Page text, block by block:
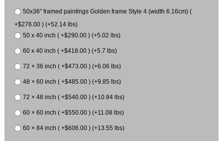
50x36" framed paintings Golden frame Style 4 (width 6.16cm) (
+$276.00 ) (+52.14 lbs)
50 x 40 inch ( +$290.00 ) (+5.02 lbs)
60 x 40 inch ( +$418.00 ) (+5.7 lbs)
72 × 36 inch ( +$473.00 ) (+6.06 lbs)
48 × 60 inch ( +$485.00 ) (+9.85 lbs)
72 × 48 inch ( +$540.00 ) (+10.84 lbs)
60 × 60 inch ( +$550.00 ) (+11.08 lbs)
60 × 84 inch ( +$606.00 ) (+13.55 lbs)